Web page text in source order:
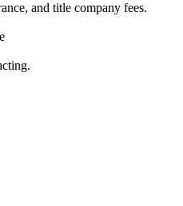
and title company fees.